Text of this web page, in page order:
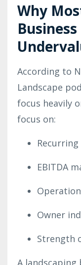
Why
According to
Landscape
focus heavily
focus on:
EBITDA
Owner
Strength
A landscaping